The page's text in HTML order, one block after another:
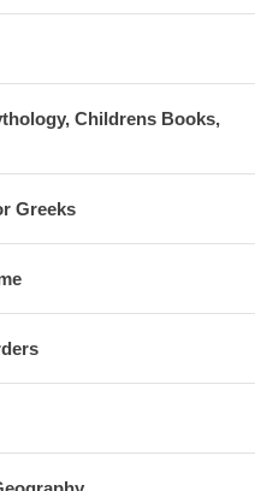
Childrens Books,
Greeks